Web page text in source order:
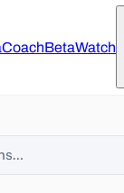
CoachBetaWatch